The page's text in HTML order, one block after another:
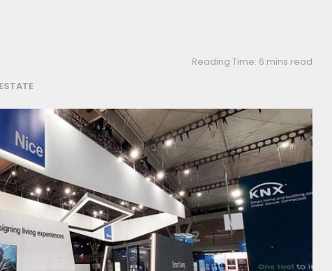
Reading Time: 6 mins read